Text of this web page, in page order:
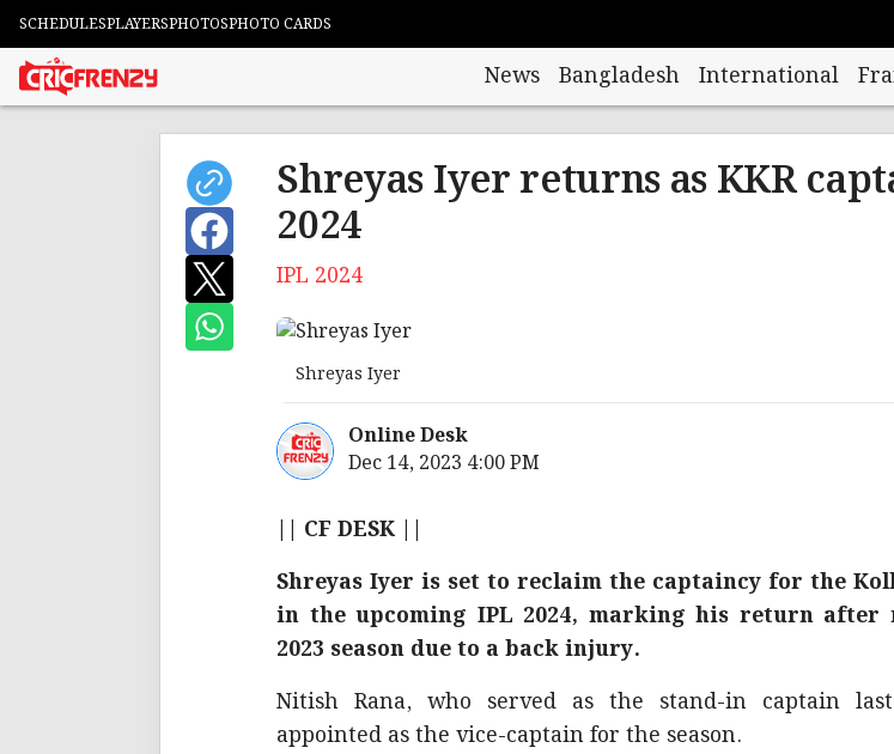
SCHEDULESPLAYERSPHOTOSPHOTO CARDS
News Bangladesh International
Shreyas Iyer returns as KKR
2024
IPL 2024
Shreyas Iyer
Online Desk
Dec 14, 2023 4:00 PM
|| CF DESK ||
Shreyas Iyer is set to reclaim the captaincy for the
in the upcoming IPL 2024, marking his return after
2023 season due to a back injury.
Nitish Rana, who served as the stand-in captain
appointed as the vice-captain for the season.